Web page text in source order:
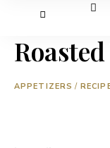
APPETIZERS /